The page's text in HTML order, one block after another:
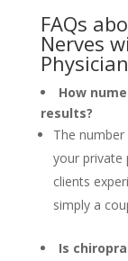
FAQs
Nerves
How
results?
The
your private
clients
simply a
Is